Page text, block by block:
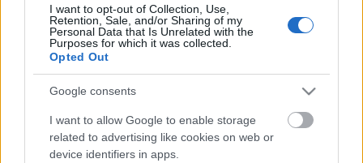
services and may gather and store information including but
not limited to your visit or usage behaviour. You may click to
grant or deny consent to Google and its third-party tags to
use your data for below specified purposes in below Google
I want to opt-out of Collection, Use,
Retention, Sale, and/or Sharing of my
Personal Data that Is Unrelated with the
Purposes for which it was collected.
Opted Out
Google consents
I want to allow Google to enable storage
related to advertising like cookies on web or
device identifiers in apps.
Leaving messages for Samoyed &
visiting lonely Husky
Assassins Creed_ Black